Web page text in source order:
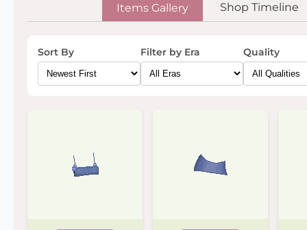
Items Gallery Shop Timeline
Sort By Filter by Era Quality